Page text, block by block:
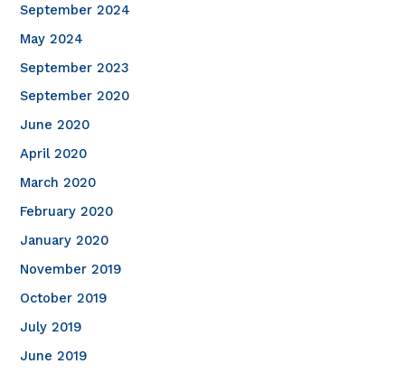
September 2024
May 2024
September 2023
September 2020
June 2020
April 2020
March 2020
February 2020
January 2020
November 2019
October 2019
July 2019
June 2019